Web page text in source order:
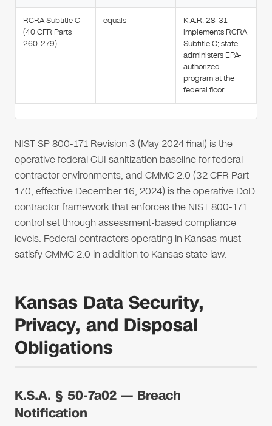
RCRA Subtitle C
(40 CFR Parts
260-279)
equals
K.A.R. 28-31
implements RCRA
Subtitle C; state
administers EPA-
authorized
program at the
federal floor.
NIST SP 800-171 Revision 3 (May 2024 final) is the
operative federal CUI sanitization baseline for federal-
contractor environments, and CMMC 2.0 (32 CFR Part
170, effective December 16, 2024) is the operative DoD
contractor framework that enforces the NIST 800-171
control set through assessment-based compliance
levels. Federal contractors operating in Kansas must
satisfy CMMC 2.0 in addition to Kansas state law.
Kansas Data Security,
Privacy, and Disposal
Obligations
K.S.A. § 50-7a02 — Breach
Notification